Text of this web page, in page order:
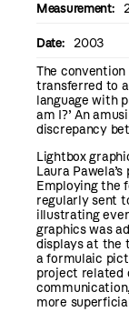
Measurement:
Date:
2003
The
transferred to
language with
am I?’ An
discrepancy
Lightbox
Laura
Employing the
regularly sent
illustrating
graphics was
displays at the
a formulaic
project related
more